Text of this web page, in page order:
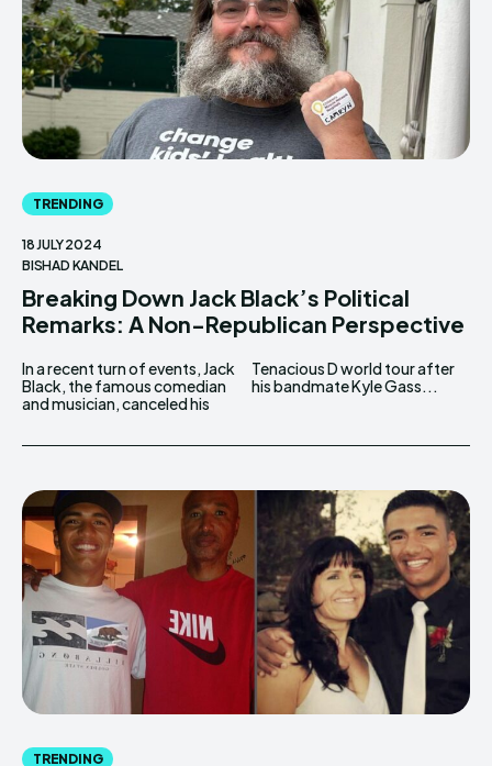
TRENDING
18 JULY 2024
BISHAD KANDEL
Breaking Down Jack Black’s Political
Remarks: A Non-Republican Perspective
In a recent turn of events, Jack
Black, the famous comedian
and musician, canceled his
Tenacious D world tour after
his bandmate Kyle Gass...
TRENDING